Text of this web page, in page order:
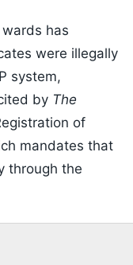
has
were illegally
system,
by The
of
mandates that
through the